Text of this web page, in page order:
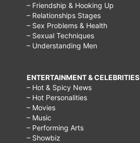
– Friendship & Hooking Up
– Relationships Stages
– Sex Problems & Health
– Sexual Techniques
– Understanding Men
ENTERTAINMENT & CELEBRITIES
– Hot & Spicy News
– Hot Personalities
– Movies
– Music
– Performing Arts
– Showbiz